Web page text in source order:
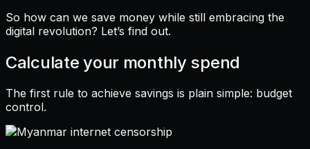
So how can we save money while still embracing the
digital revolution? Let’s find out.
Calculate your monthly spend
The first rule to achieve savings is plain simple: budget
control.